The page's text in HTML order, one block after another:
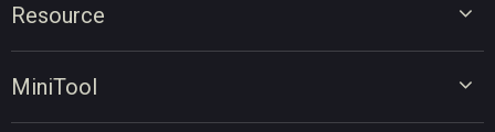
Resource
MiniTool